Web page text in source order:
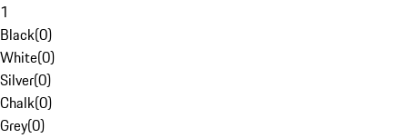
1
Black(0)
White(0)
Silver(0)
Chalk(0)
Grey(0)